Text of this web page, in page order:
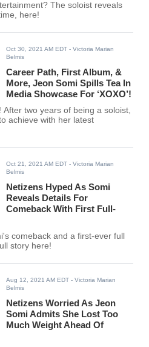
The soloist reveals
here!
Oct 30, 2021 AM EDT - Victoria Marian
Belmis
Career Path, First Album, &
More, Jeon Somi Spills Tea In
Media Showcase For ‘XOXO’!
After two years of being a soloist,
achieve with her latest
Oct 21, 2021 AM EDT - Victoria Marian
Belmis
Netizens Hyped As Somi
Reveals Details For
Comeback With First Full-
comeback and a first-ever full
story here!
Aug 12, 2021 AM EDT - Victoria Marian
Belmis
Netizens Worried As Jeon
Somi Admits She Lost Too
Much Weight Ahead Of